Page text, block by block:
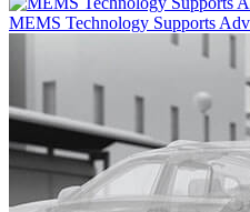
MEMS Technology Supports